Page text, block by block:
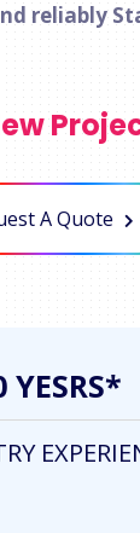
reliably
A Quote
YESRS*